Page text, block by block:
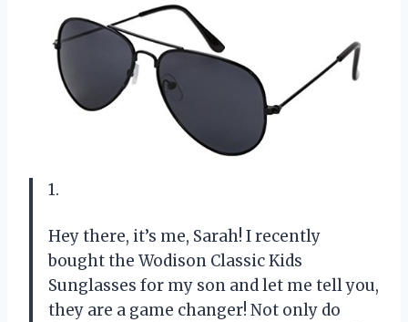
1.
Hey there, it’s me, Sarah! I recently
bought the Wodison Classic Kids
Sunglasses for my son and let me tell you,
they are a game changer! Not only do